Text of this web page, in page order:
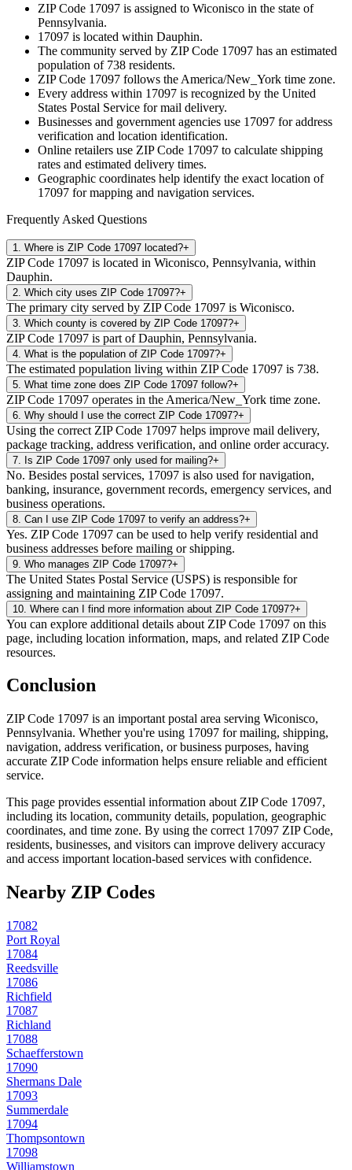
ZIP Code 17097 is assigned to Wiconisco in the state of
Pennsylvania.
17097 is located within Dauphin.
The community served by ZIP Code 17097 has an estimated
population of 738 residents.
ZIP Code 17097 follows the America/New_York time zone.
Every address within 17097 is recognized by the United
States Postal Service for mail delivery.
Businesses and government agencies use 17097 for address
verification and location identification.
Online retailers use ZIP Code 17097 to calculate shipping
rates and estimated delivery times.
Geographic coordinates help identify the exact location of
17097 for mapping and navigation services.
Frequently Asked Questions
1 Where is ZIP Code 17097 located?+
ZIP Code 17097 is located in Wiconisco, Pennsylvania, within
Dauphin.
2 Which city uses ZIP Code 17097?+
The primary city served by ZIP Code 17097 is Wiconisco.
3 Which county is covered by ZIP Code 17097?+
ZIP Code 17097 is part of Dauphin, Pennsylvania.
4 What is the population of ZIP Code 17097?+
The estimated population living within ZIP Code 17097 is 738.
5 What time zone does ZIP Code 17097 follow?+
ZIP Code 17097 operates in the America/New_York time zone.
6 Why should I use the correct ZIP Code 17097?+
Using the correct ZIP Code 17097 helps improve mail delivery,
package tracking, address verification, and online order accuracy.
7 Is ZIP Code 17097 only used for mailing?+
No. Besides postal services, 17097 is also used for navigation,
banking, insurance, government records, emergency services, and
business operations.
8 Can I use ZIP Code 17097 to verify an address?+
Yes. ZIP Code 17097 can be used to help verify residential and
business addresses before mailing or shipping.
9 Who manages ZIP Code 17097?+
The United States Postal Service (USPS) is responsible for
assigning and maintaining ZIP Code 17097.
10 Where can I find more information about ZIP Code 17097?+
You can explore additional details about ZIP Code 17097 on this
page, including location information, maps, and related ZIP Code
resources.
Conclusion
ZIP Code 17097 is an important postal area serving Wiconisco,
Pennsylvania. Whether you're using 17097 for mailing, shipping,
navigation, address verification, or business purposes, having
accurate ZIP Code information helps ensure reliable and efficient
service.
This page provides essential information about ZIP Code 17097,
including its location, community details, population, geographic
coordinates, and time zone. By using the correct 17097 ZIP Code,
residents, businesses, and visitors can improve delivery accuracy
and access important location-based services with confidence.
Nearby ZIP Codes
17082
Port Royal
17084
Reedsville
17086
Richfield
17087
Richland
17088
Schaefferstown
17090
Shermans Dale
17093
Summerdale
17094
Thompsontown
17098
Williamstown